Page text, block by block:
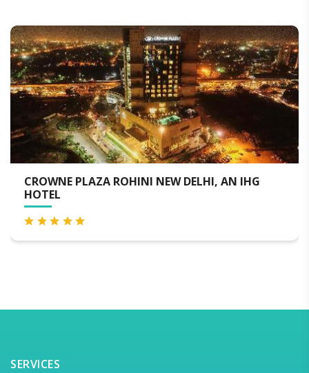
NOVOTEL NEW DELHI CITY CENTRE
SERVICES